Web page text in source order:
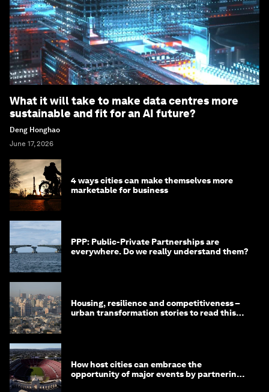
What it will take to make data centres more
sustainable and fit for an AI future?
Deng Honghao
June 17, 2026
4 ways cities can make themselves more
marketable for business
PPP: Public-Private Partnerships are
everywhere. Do we really understand them?
Housing, resilience and competitiveness –
urban transformation stories to read this
How host cities can embrace the
opportunity of major events by partnering